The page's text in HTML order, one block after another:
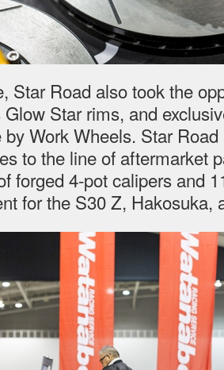
Star Road also took the
Star rims, and
by Work Wheels. Star
to the line of aftermarket
forged 4-pot calipers and
for the S30 Z, Hakosuka,